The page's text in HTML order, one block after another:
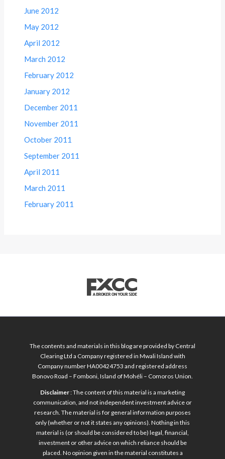
June 2012
May 2012
April 2012
March 2012
February 2012
January 2012
December 2011
November 2011
October 2011
September 2011
April 2011
March 2011
February 2011
The contents and materials in this blog are provided by Central
Clearing Ltd a Company registered in Mwali Island with
Company number HA00424753 and registered address
Bonovo Road – Fomboni, Island of Mohéli – Comoros Union.
Disclaimer: The content of this material is a marketing
communication, and not independent investment advice or
research. The material is for general information purposes
only (whether or not it states any opinions). Nothing in this
material is (or should be considered to be) legal, financial,
investment or other advice on which reliance should be
placed. No opinion given in the material constitutes a